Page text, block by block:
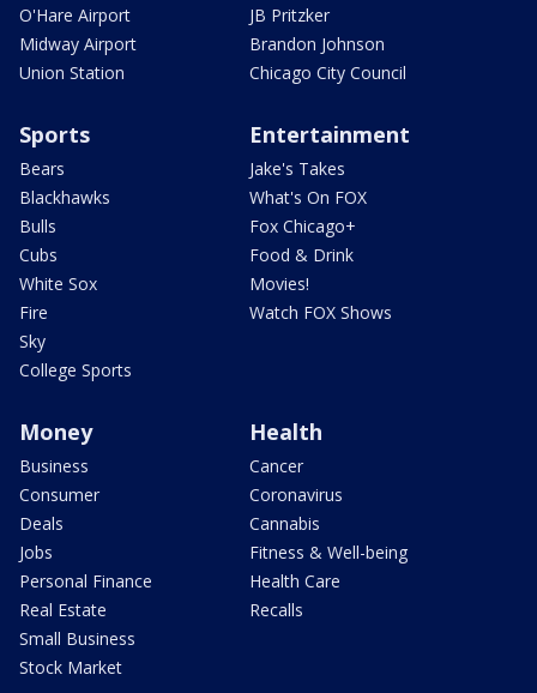
O'Hare Airport
Midway Airport
Union Station
JB Pritzker
Brandon Johnson
Chicago City Council
Sports
Bears
Blackhawks
Bulls
Cubs
White Sox
Fire
Sky
College Sports
Entertainment
Jake's Takes
What's On FOX
Fox Chicago+
Food & Drink
Movies!
Watch FOX Shows
Money
Business
Consumer
Deals
Jobs
Personal Finance
Real Estate
Small Business
Stock Market
Health
Cancer
Coronavirus
Cannabis
Fitness & Well-being
Health Care
Recalls